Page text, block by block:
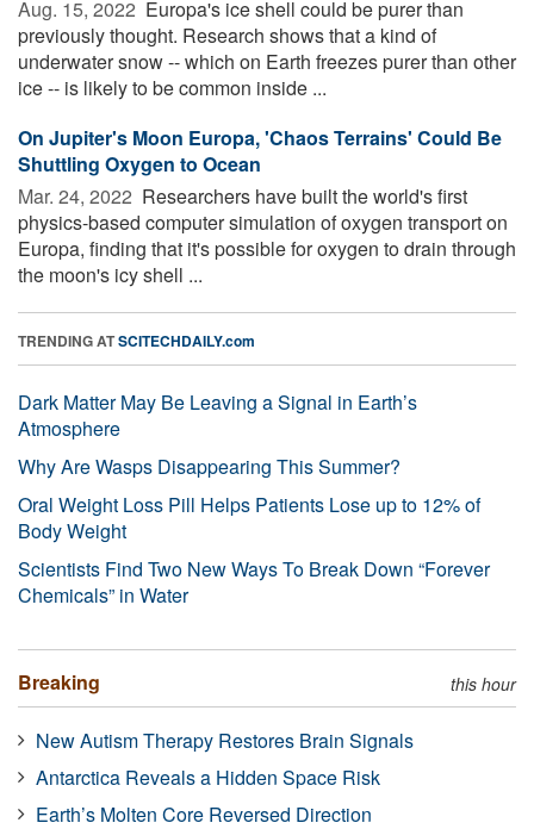
Aug. 15, 2022  Europa's ice shell could be purer than
previously thought. Research shows that a kind of
underwater snow -- which on Earth freezes purer than other
ice -- is likely to be common inside ...
On Jupiter's Moon Europa, 'Chaos Terrains' Could Be
Shuttling Oxygen to Ocean
Mar. 24, 2022  Researchers have built the world's first
physics-based computer simulation of oxygen transport on
Europa, finding that it's possible for oxygen to drain through
the moon's icy shell ...
TRENDING ATSCITECHDAILY.com
Dark Matter May Be Leaving a Signal in Earth’s
Atmosphere
Why Are Wasps Disappearing This Summer?
Oral Weight Loss Pill Helps Patients Lose up to 12% of
Body Weight
Scientists Find Two New Ways To Break Down “Forever
Chemicals” in Water
Breaking this hour
New Autism Therapy Restores Brain Signals
Antarctica Reveals a Hidden Space Risk
Earth’s Molten Core Reversed Direction